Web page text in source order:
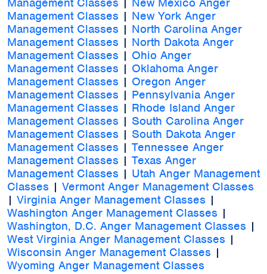
Management Classes | New York Anger
Management Classes | North Carolina Anger
Management Classes | North Dakota Anger
Management Classes | Ohio Anger
Management Classes | Oklahoma Anger
Management Classes | Oregon Anger
Management Classes | Pennsylvania Anger
Management Classes | Rhode Island Anger
Management Classes | South Carolina Anger
Management Classes | South Dakota Anger
Management Classes | Tennessee Anger
Management Classes | Texas Anger
Management Classes | Utah Anger Management
Classes | Vermont Anger Management Classes
| Virginia Anger Management Classes |
Washington Anger Management Classes |
Washington, D.C. Anger Management Classes |
West Virginia Anger Management Classes |
Wisconsin Anger Management Classes |
Wyoming Anger Management Classes